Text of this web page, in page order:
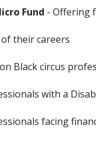
Fund - Offering
their careers
Black circus
with a
facing